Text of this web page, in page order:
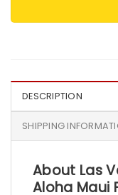
DESCRIPTION
SHIPPING
About Las
Aloha Maui